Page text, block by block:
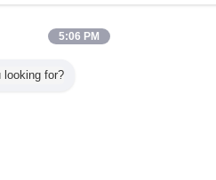
5:06 PM
looking for?